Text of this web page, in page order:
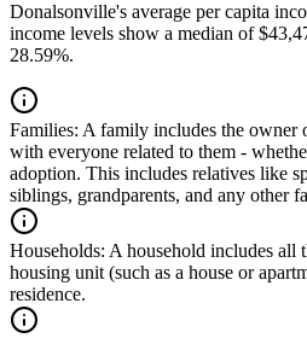
Donalsonville's average per capita
income levels show a median of
28.59%.
Families: A family includes the owner
with everyone related to them -
adoption. This includes relatives like
siblings, grandparents, and any other
Households: A household includes all
housing unit (such as a house or
residence.